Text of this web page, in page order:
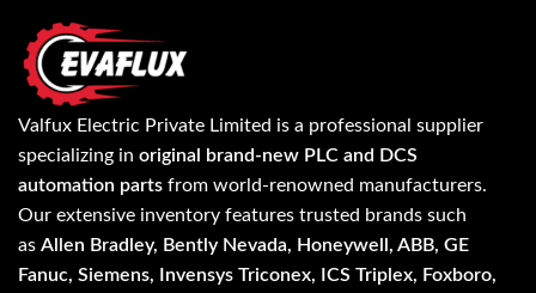
Valfux Electric Private Limited is a professional supplier
specializing in original brand-new PLC and DCS
automation parts from world-renowned manufacturers.
Our extensive inventory features trusted brands such
as Allen Bradley, Bently Nevada, Honeywell, ABB, GE
Fanuc, Siemens, Invensys Triconex, ICS Triplex, Foxboro,